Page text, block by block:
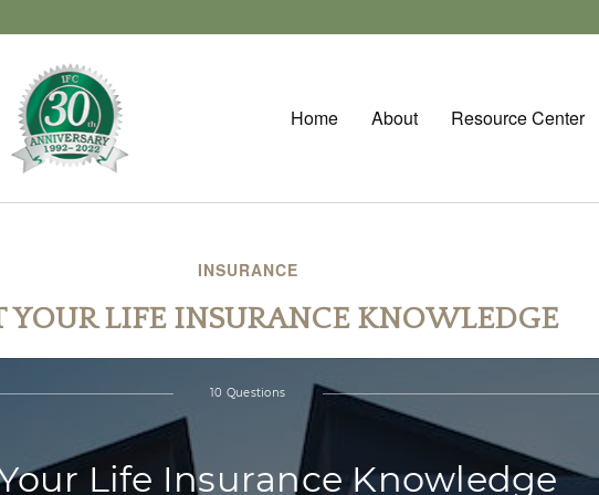
Home About Resource Center
INSURANCE
YOUR LIFE INSURANCE KNOWLEDGE